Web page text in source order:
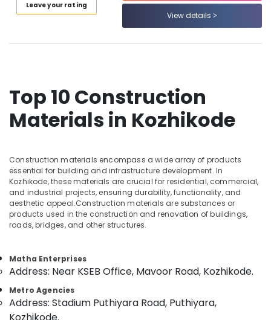
Kozhikode
Wood
Plastic
Kozhikode
Best
Building
Materials
in
Kozhikode
Board
Dealers
Kozhikode
PVC
Kozhikode
Ernakulam
Thiruvananthapuram
Leave your rating
View details
Top 10 Construction
Materials in Kozhikode
Construction materials encompass a wide array of products
essential for building and infrastructure development. In
Kozhikode, these materials are crucial for residential, commercial,
and industrial projects, ensuring durability, functionality, and
aesthetic appeal.Construction materials are substances or
products used in the construction and renovation of buildings,
roads, bridges, and other structures.
Matha Enterprises
Address: Near KSEB Office, Mavoor Road, Kozhikode.
Metro Agencies
Address: Stadium Puthiyara Road, Puthiyara,